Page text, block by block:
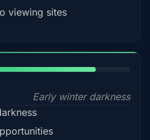
viewing sites
Early winter darkness